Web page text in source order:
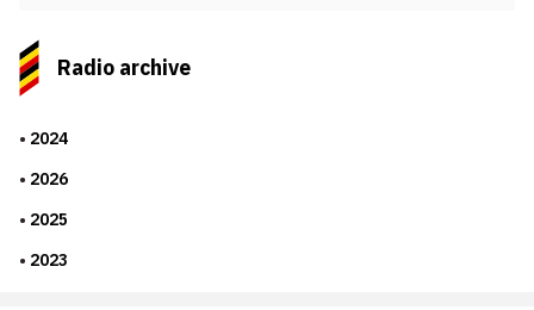
Radio archive
2024
2026
2025
2023